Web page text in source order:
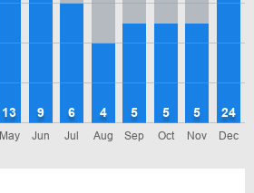
May
13
Jun
9
Jul
6
Aug
4
Sep
5
Oct
5
Nov
5
Dec
24